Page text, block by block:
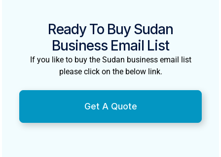
Ready To Buy Sudan
Business Email List
If you like to buy the Sudan business email list
please click on the below link.
Get A Quote